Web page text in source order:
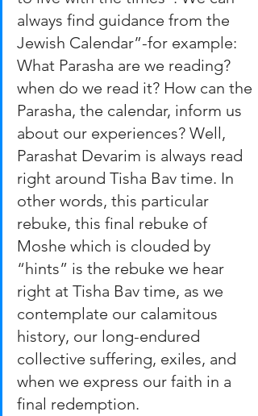
always find guidance from the
Jewish Calendar”-for example:
What Parasha are we reading?
when do we read it? How can the
Parasha, the calendar, inform us
about our experiences? Well,
Parashat Devarim is always read
right around Tisha Bav time. In
other words, this particular
rebuke, this final rebuke of
Moshe which is clouded by
“hints” is the rebuke we hear
right at Tisha Bav time, as we
contemplate our calamitous
history, our long-endured
collective suffering, exiles, and
when we express our faith in a
final redemption.